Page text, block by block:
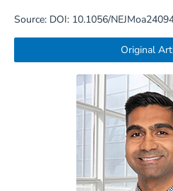
Source: DOI: 10.1056/
Original